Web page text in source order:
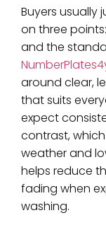
Buyers usually
on three
and the
around clear,
that suits
expect
contrast,
weather and
helps reduce
fading when
washing.